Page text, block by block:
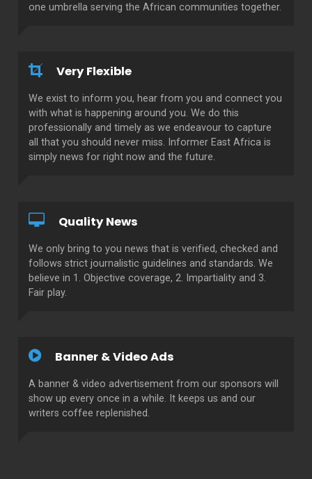
one umbrella serving the African communities together.
Very Flexible
We exist to inform you, hear from you and connect you
with what is happening around you. We do this
professionally and timely as we endeavour to capture
all that you should never miss. Informer East Africa is
simply news for right now and the future.
Quality News
We only bring to you news that is verified, checked and
follows strict journalistic guidelines and standards. We
believe in 1. Objective coverage, 2. Impartiality and 3.
Fair play.
Banner & Video Ads
A banner & video advertisement from our sponsors will
show up every once in a while. It keeps us and our
writers coffee replenished.